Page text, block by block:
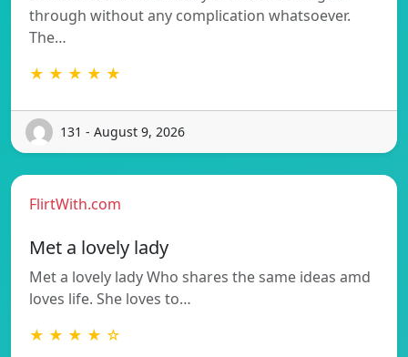
through without any complication whatsoever.
The…
★ ★ ★ ★ ★
131 - August 9, 2026
FlirtWith.com
Met a lovely lady
Met a lovely lady Who shares the same ideas amd
loves life. She loves to…
★ ★ ★ ★ ☆